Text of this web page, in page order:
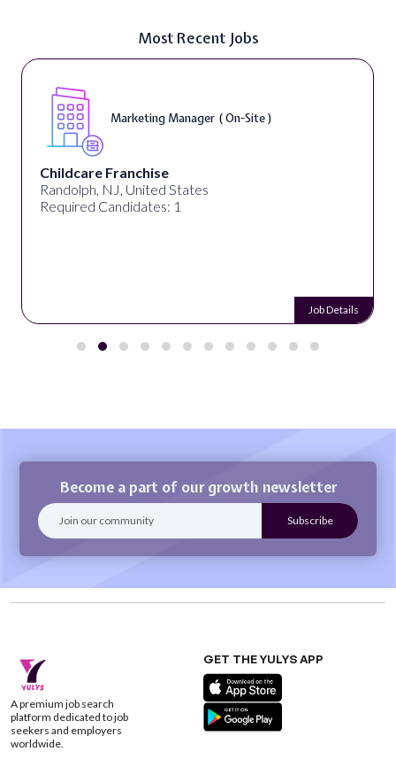
Most Recent Jobs
Marketing Manager ( On-Site )
Childcare Franchise
Randolph, NJ, United States
Required Candidates: 1
Job Details
Become a part of our growth newsletter
A premium job search
platform dedicated to job
seekers and employers
worldwide.
GET THE YULYS APP